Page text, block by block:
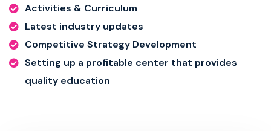
Activities & Curriculum
Latest industry updates
Competitive Strategy Development
Setting up a profitable center that provides
quality education